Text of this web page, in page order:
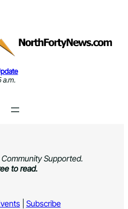
a.m.
Supported.
to read.
| Subscribe